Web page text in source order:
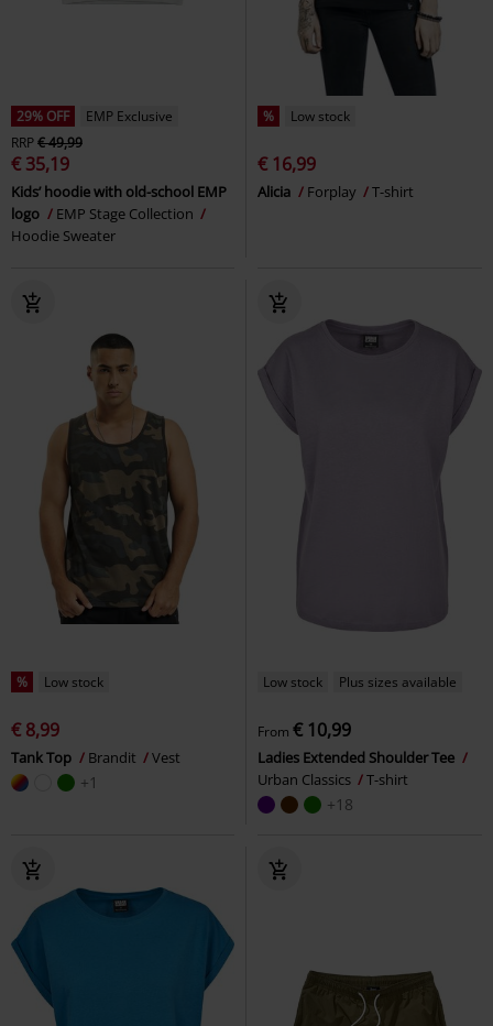
29% OFF
EMP Exclusive
RRP€ 49,99
€ 35,19
Kids’ hoodie with old-school EMP
logo
EMP Stage Collection
Hoodie Sweater
% Low stock
€ 16,99
Alicia Forplay T-shirt
% Low stock
€ 8,99
Tank Top Brandit Vest
+1
Low stock Plus sizes available
From € 10,99
Ladies Extended Shoulder Tee
Urban Classics
T-shirt
+18